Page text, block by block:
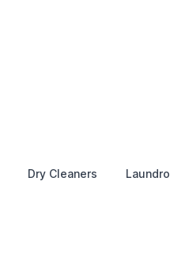
Dry Cleaners